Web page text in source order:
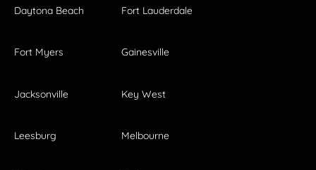
Daytona Beach Fort Lauderdale
Fort Myers Gainesville
Jacksonville Key West
Leesburg Melbourne